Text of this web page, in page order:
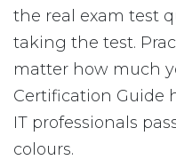
the real exam test
taking the test.
matter how much
Certification Guide
IT professionals
colours.